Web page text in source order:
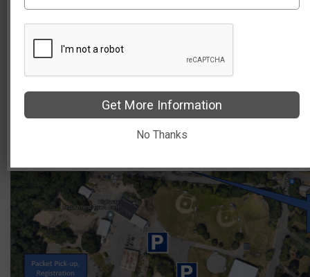
Please do not park at the AMVETS lot, or the Elderly
Housing tenant or visitor parking lot on Pleasant
Overflow parking is available at Amramp, 358 North
Street.
Get More Information
No Thanks